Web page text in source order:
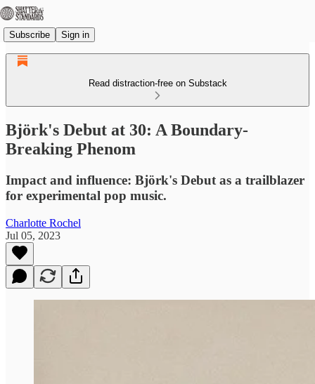
Subscribe Sign in
Read distraction-free on Substack
Björk's Debut at 30: A Boundary-
Breaking Phenom
Impact and influence: Björk's Debut as a trailblazer
for experimental pop music.
Charlotte Rochel
Jul 05, 2023